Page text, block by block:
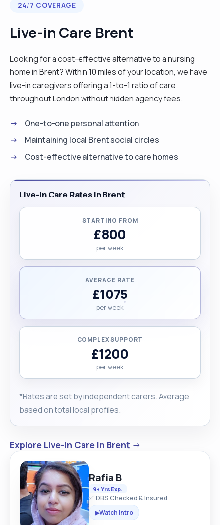
24/7 COVERAGE
Live-in Care Brent
Looking for a cost-effective alternative to a nursing
home in Brent? Within 10 miles of your location, we have
live-in caregivers offering a 1-to-1 ratio of care
throughout London without hidden agency fees.
One-to-one personal attention
Maintaining local Brent social circles
Cost-effective alternative to care homes
Live-in Care Rates in Brent
STARTING FROM
£800
per week
AVERAGE RATE
£1075
per week
COMPLEX SUPPORT
£1200
per week
*Rates are set by independent carers. Average
based on total local profiles.
Explore Live-in Care in Brent →
Rafia B
9+ Yrs Exp.
✅ DBS Checked & Insured
▶Watch Intro